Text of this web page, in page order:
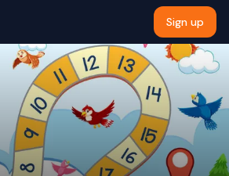
Sign up